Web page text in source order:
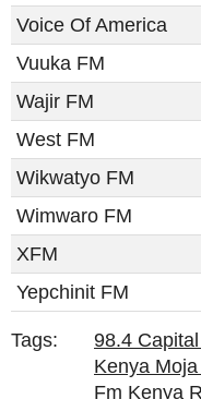
Voice Of America
Vuuka FM
Wajir FM
West FM
Wikwatyo FM
Wimwaro FM
XFM
Yepchinit FM
Tags: 98.4
Kenya
Fm Kenya